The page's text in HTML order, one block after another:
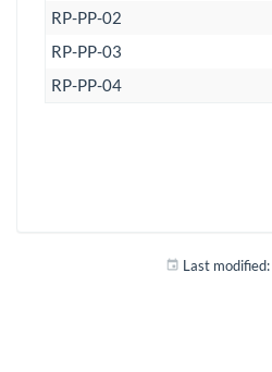
RP-PP-02
RP-PP-03
RP-PP-04
Last modified: